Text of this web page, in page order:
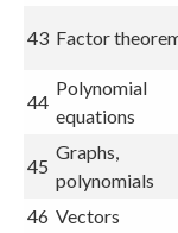
43 Factor
44
Polynomial
equations
45
Graphs,
polynomials
46 Vectors